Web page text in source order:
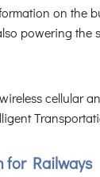
on the
powering the
for Railways